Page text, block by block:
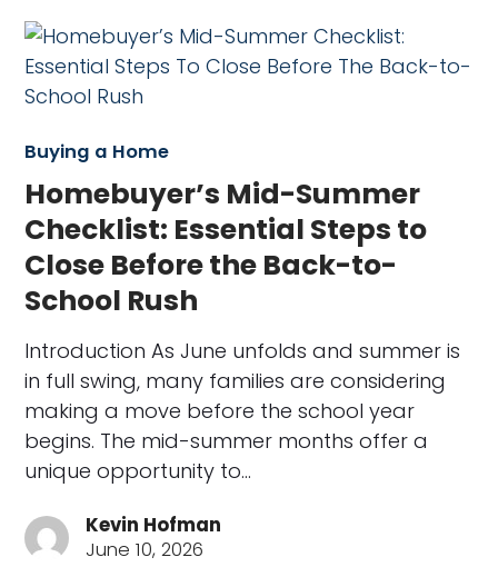
Buying a Home
Homebuyer’s Mid-Summer
Checklist: Essential Steps to
Close Before the Back-to-
School Rush
Introduction As June unfolds and summer is
in full swing, many families are considering
making a move before the school year
begins. The mid-summer months offer a
unique opportunity to…
Kevin Hofman
June 10, 2026